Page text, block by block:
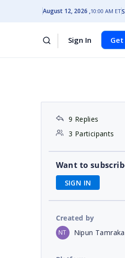
August 12, 2026 10:00 AM ET
Sign In
9 Replies
3 Participants
Want to
SIGN IN
Created by
NT Nipun